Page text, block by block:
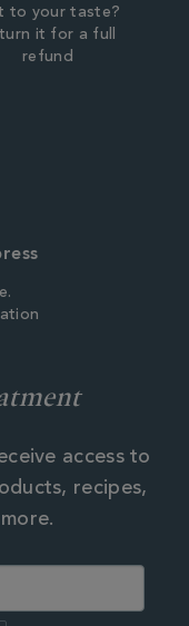
to your taste?
it for a full
refund
access to
recipes,